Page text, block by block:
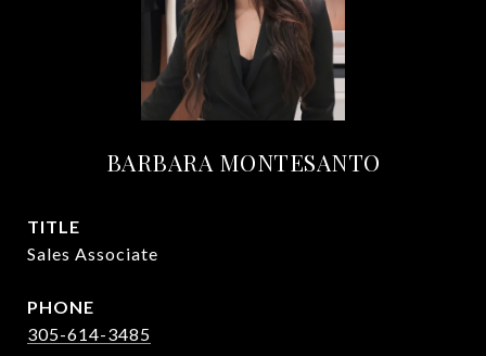
BARBARA MONTESANTO
TITLE
Sales Associate
PHONE
305-614-3485